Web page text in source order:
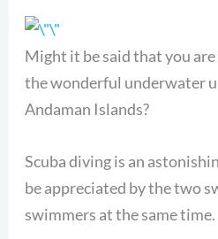
Might it be said that you
the wonderful underwater
Andaman Islands?
Scuba diving is an
be appreciated by the two
swimmers at the same time.